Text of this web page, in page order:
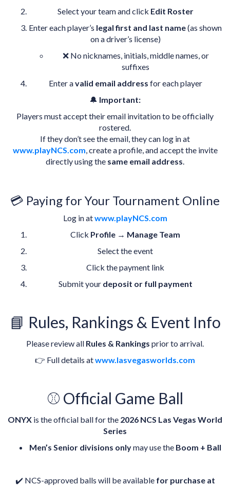
Select your team and click Edit Roster
Enter each player’s legal first and last name(as shown
on a driver’s license)
❌ No nicknames, initials, middle names, or
suffixes
Enter avalid email address for each player
🔔 Important:
Players must accept their email invitation to be officially
rostered.
If they don’t see the email, they can log in at
www.playNCS.com, create a profile, and accept the invite
directly using the same email address.
💳 Paying for Your Tournament Online
Log in atwww.playNCS.com
Click Profile → Manage Team
Select the event
Click the payment link
Submit your deposit or full payment
📘 Rules, Rankings & Event Info
Please review all Rules & Rankings prior to arrival.
👉 Full details atwww.lasvegasworlds.com
⚾ Official Game Ball
ONYX is the official ball for the 2026 NCS Las Vegas World
Series
Men’s Senior divisions onlymay use the Boom + Ball
✔️ NCS-approved balls will be available for purchase at